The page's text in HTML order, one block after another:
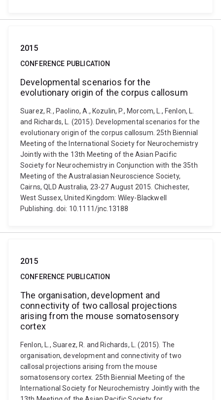
2015
CONFERENCE PUBLICATION
Developmental scenarios for the
evolutionary origin of the corpus callosum
Suarez, R., Paolino, A., Kozulin, P., Morcom, L., Fenlon, L.
and Richards, L. (2015). Developmental scenarios for the
evolutionary origin of the corpus callosum. 25th Biennial
Meeting of the International Society for Neurochemistry
Jointly with the 13th Meeting of the Asian Pacific
Society for Neurochemistry in Conjunction with the 35th
Meeting of the Australasian Neuroscience Society,
Cairns, QLD Australia, 23-27 August 2015. Chichester,
West Sussex, United Kingdom: Wiley-Blackwell
Publishing. doi: 10.1111/jnc.13188
2015
CONFERENCE PUBLICATION
The organisation, development and
connectivity of two callosal projections
arising from the mouse somatosensory
cortex
Fenlon, L., Suarez, R. and Richards, L. (2015). The
organisation, development and connectivity of two
callosal projections arising from the mouse
somatosensory cortex. 25th Biennial Meeting of the
International Society for Neurochemistry Jointly with the